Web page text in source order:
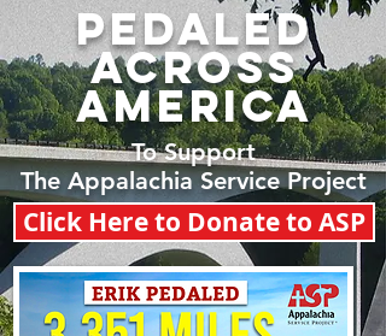
PEDALED
ACROSS
AMERICA
To Support
The Appalachia Service Project
Click Here to Donate to ASP